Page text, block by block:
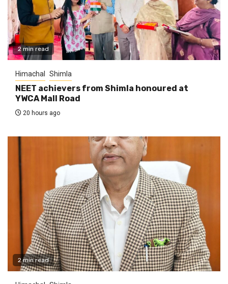
2 min read
Himachal Shimla
NEET achievers from Shimla honoured at
YWCA Mall Road
20 hours ago
2 min read